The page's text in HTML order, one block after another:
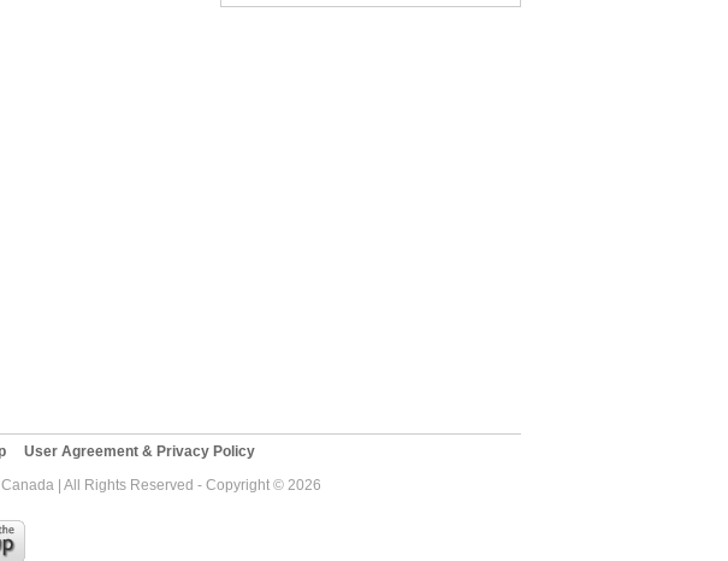
User Agreement & Privacy Policy
| All Rights Reserved - Copyright © 2026